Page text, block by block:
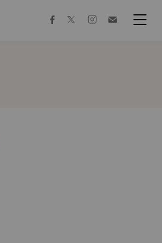
facebooktwitterinstagram